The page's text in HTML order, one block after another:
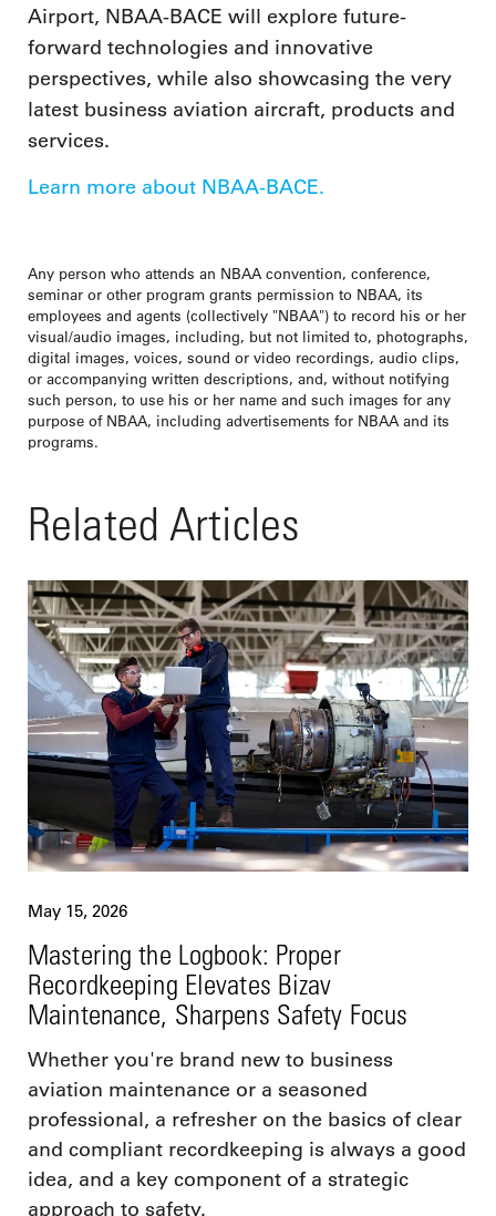
Airport, NBAA-BACE will explore future-
forward technologies and innovative
perspectives, while also showcasing the very
latest business aviation aircraft, products and
services.
Learn more about NBAA-BACE.
Any person who attends an NBAA convention, conference,
seminar or other program grants permission to NBAA, its
employees and agents (collectively "NBAA") to record his or her
visual/audio images, including, but not limited to, photographs,
digital images, voices, sound or video recordings, audio clips,
or accompanying written descriptions, and, without notifying
such person, to use his or her name and such images for any
purpose of NBAA, including advertisements for NBAA and its
programs.
Related Articles
May 15, 2026
Mastering the Logbook: Proper
Recordkeeping Elevates Bizav
Maintenance, Sharpens Safety Focus
Whether you're brand new to business
aviation maintenance or a seasoned
professional, a refresher on the basics of clear
and compliant recordkeeping is always a good
idea, and a key component of a strategic
approach to safety.